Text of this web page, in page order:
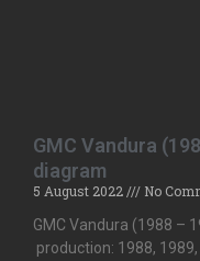
GMC Vandura
diagram
5 August 2022
No
GMC Vandura (1988 –
production: 1988,